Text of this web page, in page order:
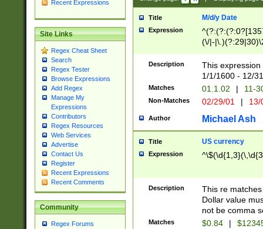
Recent Expressions
Site Links
Regex Cheat Sheet
Search
Regex Tester
Browse Expressions
Add Regex
Manage My
Expressions
Contributors
Regex Resources
Web Services
Advertise
Contact Us
Register
Recent Expressions
Recent Comments
Community
Regex Forums
Title M/d/y Date
Expression
(\/|-
(?:1[0-2]))(\/|-
\d{2})$
Description
This
1/1/1600 - 12/
Matches 01.1.02 | 11-
Non-Matches 02/29/01 |
Author Michael Ash
Title US currency
Expression
Description
This re
Dollar value
not be comma
Matches $0.84 |